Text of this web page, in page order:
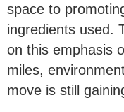
space to
ingredients used.
on this emphasis
miles,
move is still